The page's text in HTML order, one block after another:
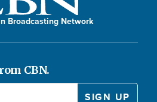
Broadcasting Network
CBN.